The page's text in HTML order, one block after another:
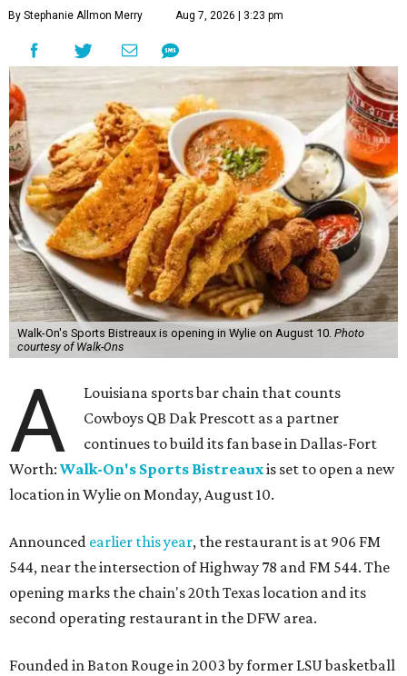
By Stephanie Allmon Merry Aug 7, 2026 | 3:23 pm
Walk-On's Sports Bistreaux is opening in Wylie on August 10. Photo
courtesy of Walk-Ons
A
Louisiana sports bar chain that counts
Cowboys QB Dak Prescott as a partner
continues to build its fan base in Dallas-Fort
Worth: Walk-On's Sports Bistreauxis set to open a new
location in Wylie on Monday, August 10.
Announced earlier this year, the restaurant is at 906 FM
544, near the intersection of Highway 78 and FM 544. The
opening marks the chain's 20th Texas location and its
second operating restaurant in the DFW area.
Founded in Baton Rouge in 2003 by former LSU basketball